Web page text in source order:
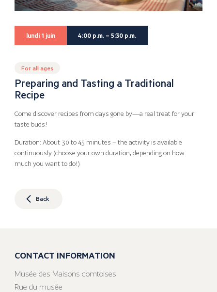
lundi 1 juin 4:00 p.m. – 5:30 p.m.
For all ages
Preparing and Tasting a Traditional
Recipe
Come discover recipes from days gone by—a real treat for your
taste buds!
Duration: About 30 to 45 minutes – the activity is available
continuously (choose your own duration, depending on how
much you want to do!)
Back
CONTACT INFORMATION
Musée des Maisons comtoises
Rue du musée